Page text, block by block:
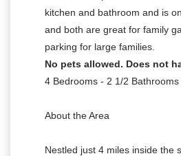
kitchen and bathroom and is
and both are great for family
parking for large families.
No pets allowed. Does not
4 Bedrooms - 2 1/2
About the Area
Nestled just 4 miles inside the